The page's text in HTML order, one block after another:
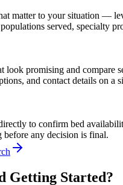
matter to your situation —
served, specialty
look promising and compare
and contact details on a
to confirm bed
before any decision is final.
Getting Started?